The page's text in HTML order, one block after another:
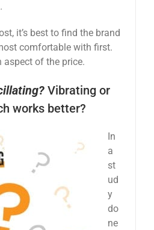
it’s best to find the brand
comfortable with first.
aspect of the price.
Vibrating or
works better?
In
a
st
ud
y
do
ne